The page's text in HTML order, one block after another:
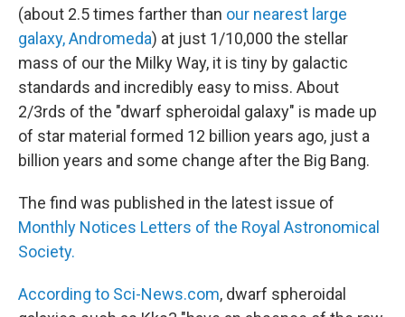
(about 2.5 times farther than our nearest large
galaxy, Andromeda) at just 1/10,000 the stellar
mass of our the Milky Way, it is tiny by galactic
standards and incredibly easy to miss. About
2/3rds of the "dwarf spheroidal galaxy" is made up
of star material formed 12 billion years ago, just a
billion years and some change after the Big Bang.
The find was published in the latest issue of
Monthly Notices Letters of the Royal Astronomical
Society.
According to Sci-News.com, dwarf spheroidal